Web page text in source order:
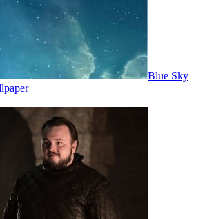
Blue Sky